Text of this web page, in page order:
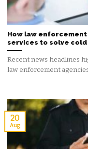
How law
services to solve cold
Recent news headlines
law enforcement
20
Aug